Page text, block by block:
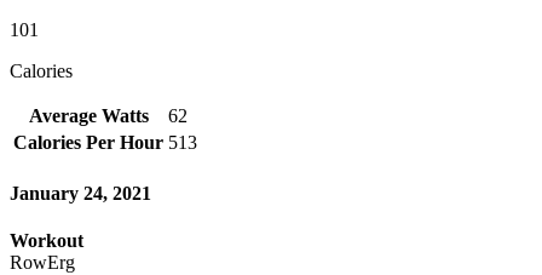
101
Calories
Average Watts
62
Calories Per Hour 513
January 24, 2021
Workout
RowErg